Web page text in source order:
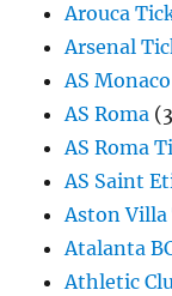
Arouca
Arsenal
AS
AS Roma
AS Roma
AS Saint
Aston
Atalanta
Athletic